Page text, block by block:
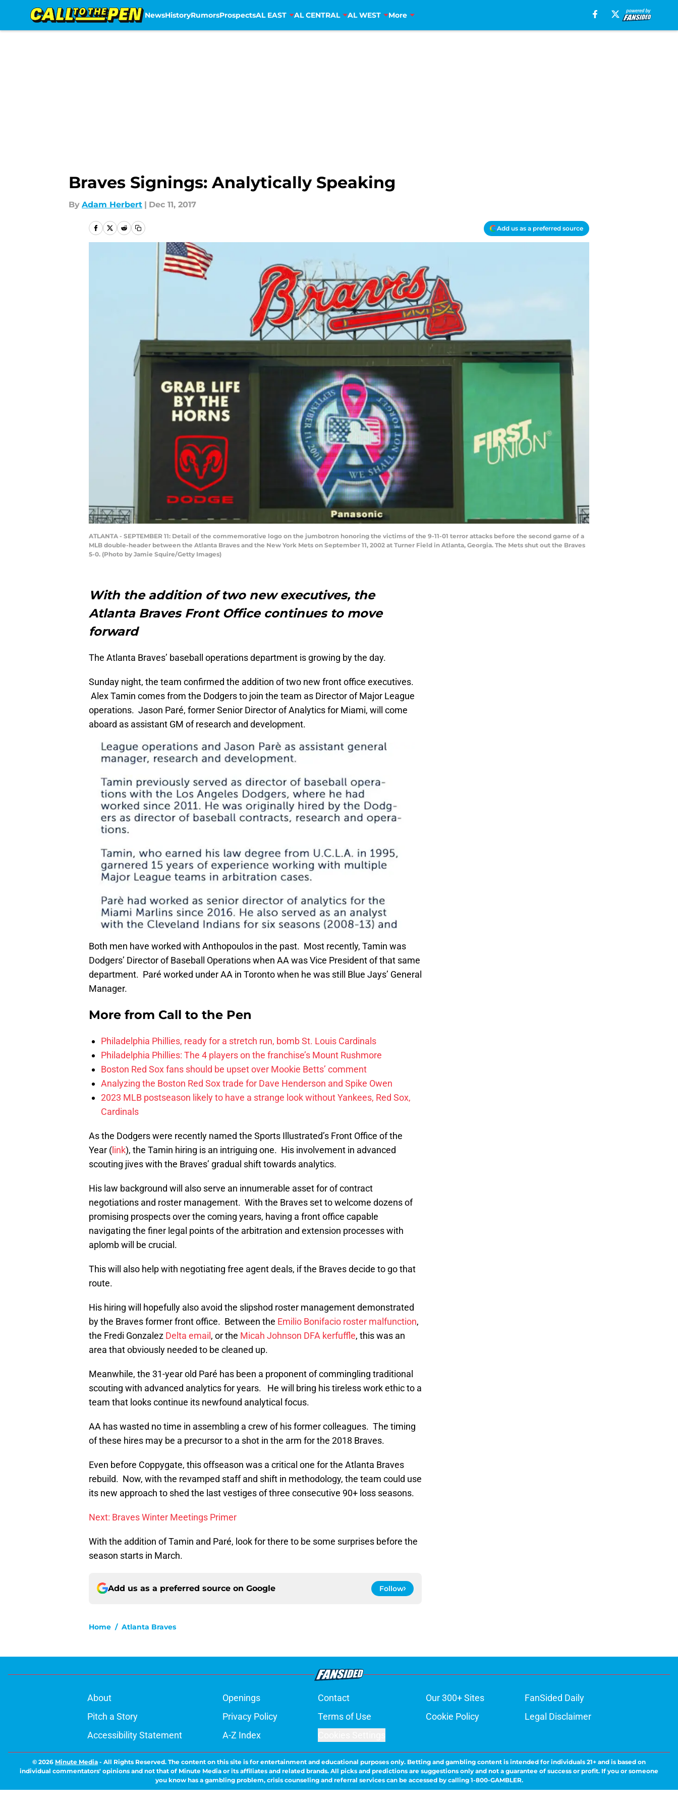
NewsHistoryRumorsProspectsAL EAST AL CENTRAL AL WEST More
Braves Signings: Analytically Speaking
By Adam Herbert | Dec 11, 2017
Add us as a preferred source
ATLANTA - SEPTEMBER 11: Detail of the commemorative logo on the jumbotron honoring the victims of the 9-11-01 terror attacks before the second game of a
MLB double-header between the Atlanta Braves and the New York Mets on September 11, 2002 at Turner Field in Atlanta, Georgia. The Mets shut out the Braves
5-0. (Photo by Jamie Squire/Getty Images)
With the addition of two new executives, the
Atlanta Braves Front Office continues to move
forward
The Atlanta Braves’ baseball operations department is growing by the day.
Sunday night, the team confirmed the addition of two new front office executives.
Alex Tamin comes from the Dodgers to join the team as Director of Major League
operations. Jason Paré, former Senior Director of Analytics for Miami, will come
aboard as assistant GM of research and development.
Both men have worked with Anthopoulos in the past. Most recently, Tamin was
Dodgers’ Director of Baseball Operations when AA was Vice President of that same
department. Paré worked under AA in Toronto when he was still Blue Jays’ General
Manager.
More from Call to the Pen
Philadelphia Phillies, ready for a stretch run, bomb St. Louis Cardinals
Philadelphia Phillies: The 4 players on the franchise’s Mount Rushmore
Boston Red Sox fans should be upset over Mookie Betts’ comment
Analyzing the Boston Red Sox trade for Dave Henderson and Spike Owen
2023 MLB postseason likely to have a strange look without Yankees, Red Sox,
Cardinals
As the Dodgers were recently named the Sports Illustrated’s Front Office of the
Year (link), the Tamin hiring is an intriguing one. His involvement in advanced
scouting jives with the Braves’ gradual shift towards analytics.
His law background will also serve an innumerable asset for of contract
negotiations and roster management. With the Braves set to welcome dozens of
promising prospects over the coming years, having a front office capable
navigating the finer legal points of the arbitration and extension processes with
aplomb will be crucial.
This will also help with negotiating free agent deals, if the Braves decide to go that
route.
His hiring will hopefully also avoid the slipshod roster management demonstrated
by the Braves former front office. Between the Emilio Bonifacio roster malfunction,
the Fredi Gonzalez Delta email, or the Micah Johnson DFA kerfuffle, this was an
area that obviously needed to be cleaned up.
Meanwhile, the 31-year old Paré has been a proponent of commingling traditional
scouting with advanced analytics for years. He will bring his tireless work ethic to a
team that looks continue its newfound analytical focus.
AA has wasted no time in assembling a crew of his former colleagues. The timing
of these hires may be a precursor to a shot in the arm for the 2018 Braves.
Even before Coppygate, this offseason was a critical one for the Atlanta Braves
rebuild. Now, with the revamped staff and shift in methodology, the team could use
its new approach to shed the last vestiges of three consecutive 90+ loss seasons.
Next: Braves Winter Meetings Primer
With the addition of Tamin and Paré, look for there to be some surprises before the
season starts in March.
Add us as a preferred source on Google Follow
Home / Atlanta Braves
About Openings Contact Our 300+ Sites
FanSided Daily
Pitch a Story
Privacy Policy Terms of Use Cookie Policy
Legal Disclaimer
Accessibility Statement
A-Z Index
© 2026 Minute Media - All Rights Reserved. The content on this site is for entertainment and educational purposes only. Betting and gambling content is intended for individuals 21+ and is based on
individual commentators' opinions and not that of Minute Media or its affiliates and related brands. All picks and predictions are suggestions only and not a guarantee of success or profit. If you or someone
you know has a gambling problem, crisis counseling and referral services can be accessed by calling 1-800-GAMBLER.